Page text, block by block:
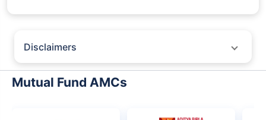
Disclaimers
particular insurer, fund house, AMC (Asset Management Company),
insurance and mutual fund product.
Mutual Fund AMCs